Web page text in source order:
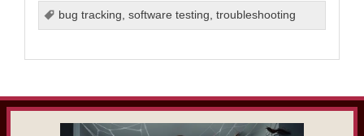
bug tracking,software testing,troubleshooting